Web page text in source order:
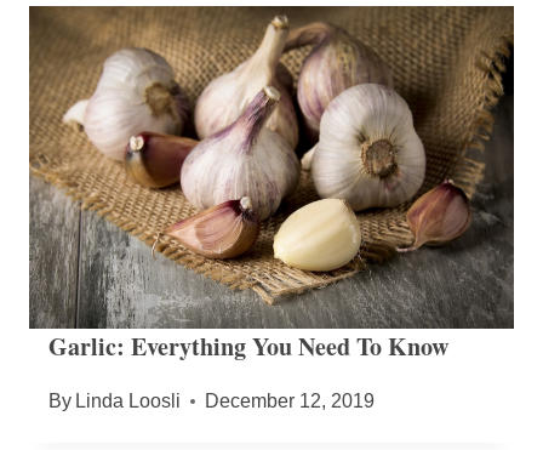
Garlic: Everything You Need To Know
By Linda Loosli December 12, 2019